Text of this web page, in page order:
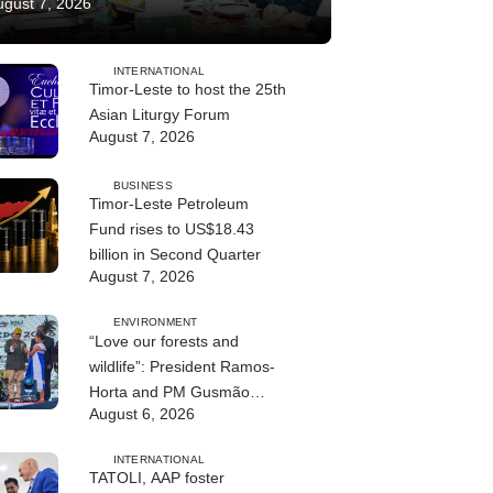
7, 2026
INTERNATIONAL
Timor-Leste to host the 25th
Asian Liturgy Forum
August 7, 2026
BUSINESS
Timor-Leste Petroleum
Fund rises to US$18.43
billion in Second Quarter
August 7, 2026
ENVIRONMENT
“Love our forests and
wildlife”: President Ramos-
Horta and PM Gusmão
officially open DIM Expo
August 6, 2026
INTERNATIONAL
TATOLI, AAP foster